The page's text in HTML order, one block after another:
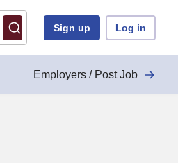
Sign up Log in
Employers / Post Job